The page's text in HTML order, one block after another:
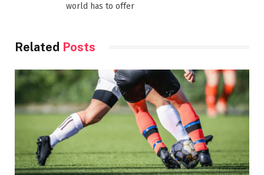
world has to offer
Related Posts